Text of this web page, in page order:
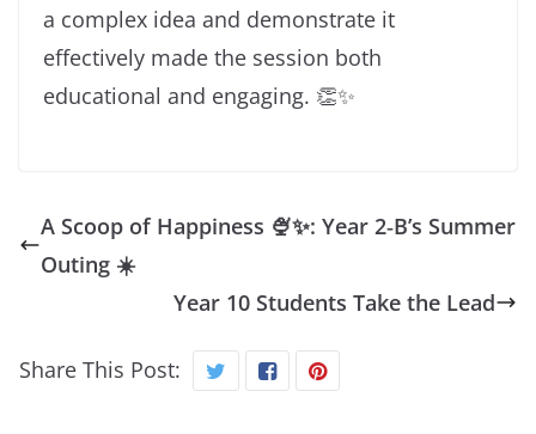
a complex idea and demonstrate it
effectively made the session both
educational and engaging. 👏✨
A Scoop of Happiness 🍨✨: Year 2‑B’s Summer
Outing ☀️
Year 10 Students Take the Lead
Share This Post: